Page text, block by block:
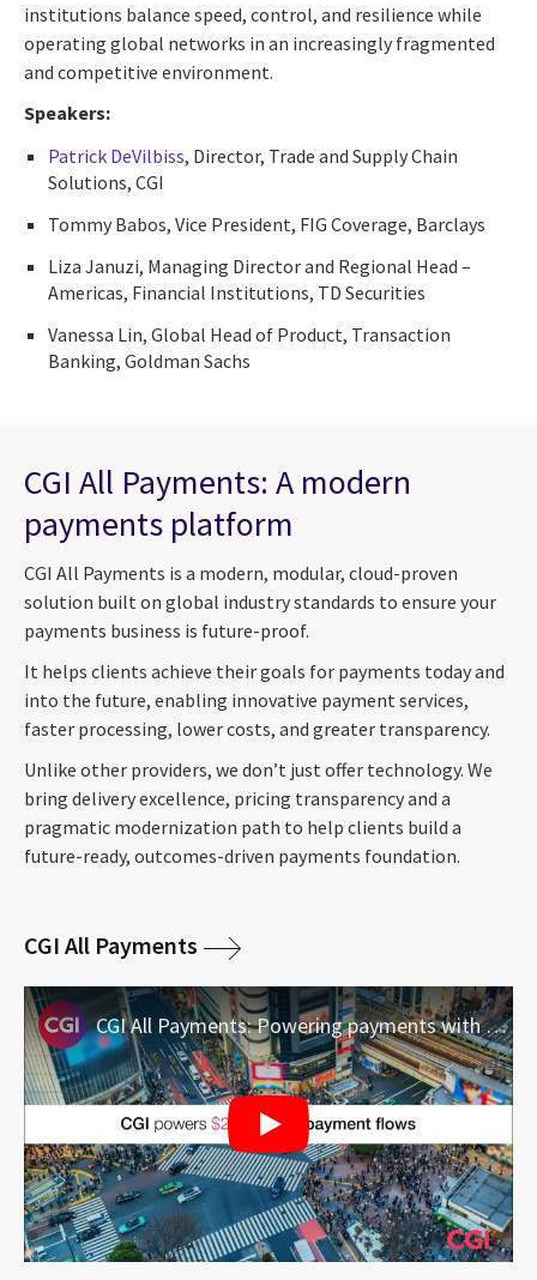
institutions balance speed, control, and resilience while
operating global networks in an increasingly fragmented
and competitive environment.
Speakers:
Patrick DeVilbiss, Director, Trade and Supply Chain
Solutions, CGI
Tommy Babos, Vice President, FIG Coverage, Barclays
Liza Januzi, Managing Director and Regional Head –
Americas, Financial Institutions, TD Securities
Vanessa Lin, Global Head of Product, Transaction
Banking, Goldman Sachs
CGI All Payments: A modern
payments platform
CGI All Payments is a modern, modular, cloud-proven
solution built on global industry standards to ensure your
payments business is future-proof.
It helps clients achieve their goals for payments today and
into the future, enabling innovative payment services,
faster processing, lower costs, and greater transparency.
Unlike other providers, we don’t just offer technology. We
bring delivery excellence, pricing transparency and a
pragmatic modernization path to help clients build a
future-ready, outcomes-driven payments foundation.
CGI All Payments
CGI All Payments: Powering payments with precision